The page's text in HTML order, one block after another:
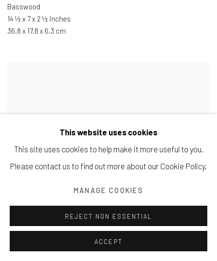
Basswood
14 ½ x 7 x 2 ½ inches
36.8 x 17.8 x 6.3 cm
This website uses cookies
This site uses cookies to help make it more useful to you.
Please contact us to find out more about our Cookie Policy.
MANAGE COOKIES
REJECT NON ESSENTIAL
ACCEPT